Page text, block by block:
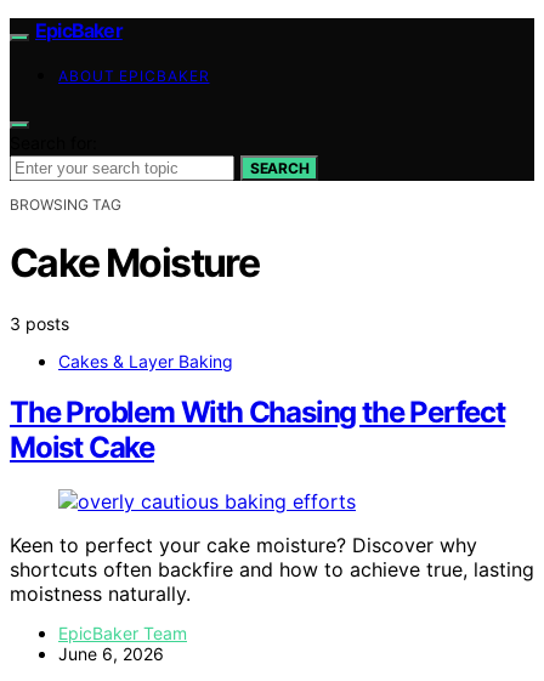
EpicBaker
ABOUT EPICBAKER
SEARCH
BROWSING TAG
Cake Moisture
3 posts
Cakes & Layer Baking
The Problem With Chasing the Perfect
Moist Cake
Keen to perfect your cake moisture? Discover why
shortcuts often backfire and how to achieve true, lasting
moistness naturally.
EpicBaker Team
June 6, 2026